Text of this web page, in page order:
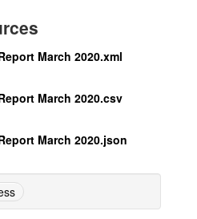
March 2020.xml
March 2020.csv
March 2020.json